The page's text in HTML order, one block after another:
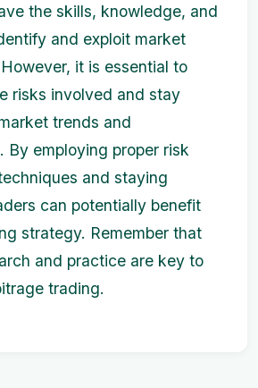
the skills, knowledge, and
and exploit market
it is essential to
risks involved and stay
trends and
By employing proper risk
and staying
can potentially benefit
strategy. Remember that
and practice are key to
trading.